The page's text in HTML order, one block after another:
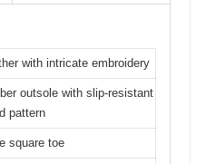
with intricate embroidery
outsole with slip-resistant
pattern
square toe